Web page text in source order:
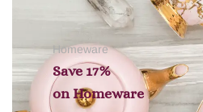
Homeware
Save 17%
on Homeware